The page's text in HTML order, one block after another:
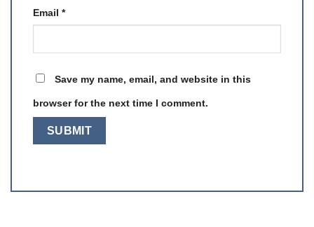
Email *
Save my name, email, and website in this
browser for the next time I comment.